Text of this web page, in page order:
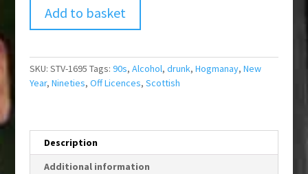
Add to basket
SKU: STV-1695 Tags: 90s, Alcohol, drunk, Hogmanay, New
Year, Nineties, Off Licences, Scottish
Description
Additional information